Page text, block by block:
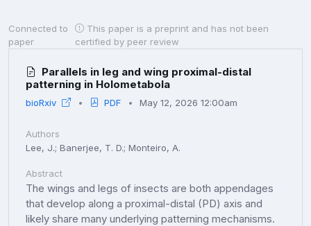
Connected to
paper
This paper is a preprint and has not been
certified by peer review
Parallels in leg and wing proximal-distal
patterning in Holometabola
bioRxiv PDF May 12, 2026 12:00am
Authors
Lee, J.; Banerjee, T. D.; Monteiro, A.
Abstract
The wings and legs of insects are both appendages
that develop along a proximal-distal (PD) axis and
likely share many underlying patterning mechanisms.